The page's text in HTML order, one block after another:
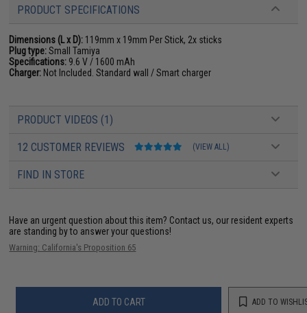
PRODUCT SPECIFICATIONS
Dimensions (L x D): 119mm x 19mm Per Stick, 2x sticks
Plug type:Small Tamiya
Specifications: 9.6 V / 1600 mAh
Charger: Not Included. Standard wall / Smart charger
PRODUCT VIDEOS (1)
12 CUSTOMER REVIEWS (VIEW ALL)
FIND IN STORE
Have an urgent question about this item? Contact us, our resident experts
are standing by to answer your questions!
Warning: California's Proposition 65
ADD TO CART ADD TO